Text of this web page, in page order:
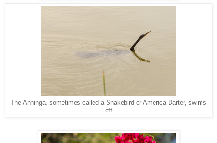
The Anhinga, sometimes called a Snakebird or America Darter, swims
off